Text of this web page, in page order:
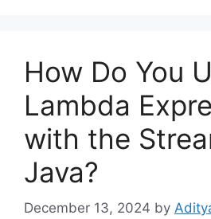
How Do You
Lambda
with the
Java?
December 13, 2024 by